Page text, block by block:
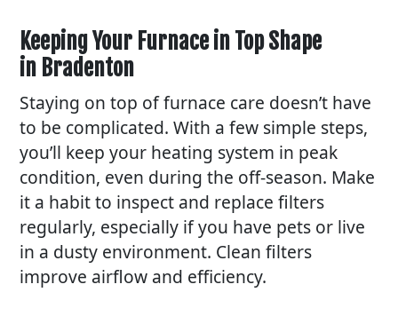
Keeping Your Furnace in Top Shape
in Bradenton
Staying on top of furnace care doesn’t have
to be complicated. With a few simple steps,
you’ll keep your heating system in peak
condition, even during the off-season. Make
it a habit to inspect and replace filters
regularly, especially if you have pets or live
in a dusty environment. Clean filters
improve airflow and efficiency.